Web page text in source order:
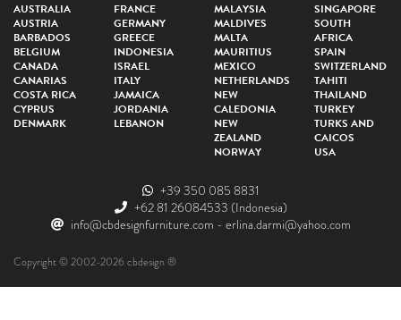
AUSTRALIA
AUSTRIA
BARBADOS
BELGIUM
CANADA
CANARIAS
COSTA RICA
CYPRUS
DENMARK
FRANCE
GERMANY
GREECE
INDONESIA
ISRAEL
ITALY
JAMAICA
JORDANIA
LEBANON
MALAYSIA
MALDIVES
MALTA
MAURITIUS
MEXICO
NETHERLANDS
NEW
CALEDONIA
NEW
ZEALAND
NORWAY
SINGAPORE
SOUTH
AFRICA
SPAIN
SWITZERLAND
TAHITI
THAILAND
TURKEY
TURKS AND
CAICOS
USA
+39 350 085 8831
+62 81 26084533 (Indonesia)
info@cbdesignfurniture.com - erlina.darmi@yahoo.com
Copyright © 2002-2026 cbdesign ®